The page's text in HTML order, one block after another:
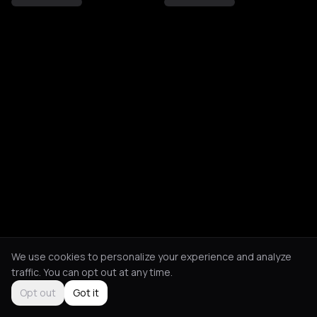
We use cookies to personalize your experience and analyze
traffic. You can opt out at any time.
Opt out
Got it